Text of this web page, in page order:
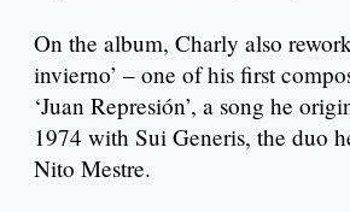
On the album, Charly also
invierno’ – one of his first
‘Juan Represión’, a song he
1974 with Sui Generis, the duo
Nito Mestre.